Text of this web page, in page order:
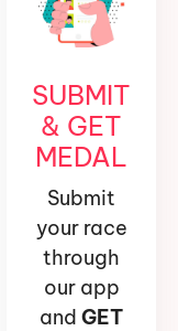
SUBMIT
& GET
MEDAL
Submit
your race
through
our app
and GET